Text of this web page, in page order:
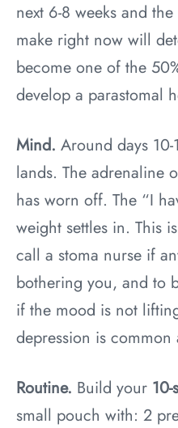
next 6-8 weeks and
make right now will
become one of the
develop a parastomal
Mind. Around days
lands. The adrenaline
has worn off. The “I
weight settles in. This
call a stoma nurse if
bothering you, and to
if the mood is not
depression is common
Routine. Build your
small pouch with: 2